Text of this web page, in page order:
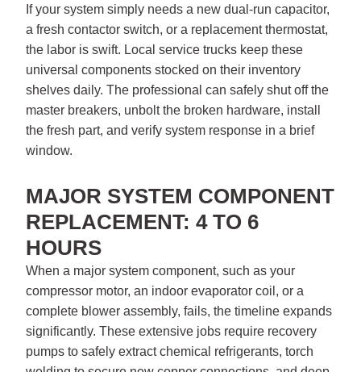
If your system simply needs a new dual-run capacitor,
a fresh contactor switch, or a replacement thermostat,
the labor is swift. Local service trucks keep these
universal components stocked on their inventory
shelves daily. The professional can safely shut off the
master breakers, unbolt the broken hardware, install
the fresh part, and verify system response in a brief
window.
MAJOR SYSTEM COMPONENT
REPLACEMENT: 4 TO 6
HOURS
When a major system component, such as your
compressor motor, an indoor evaporator coil, or a
complete blower assembly, fails, the timeline expands
significantly. These extensive jobs require recovery
pumps to safely extract chemical refrigerants, torch